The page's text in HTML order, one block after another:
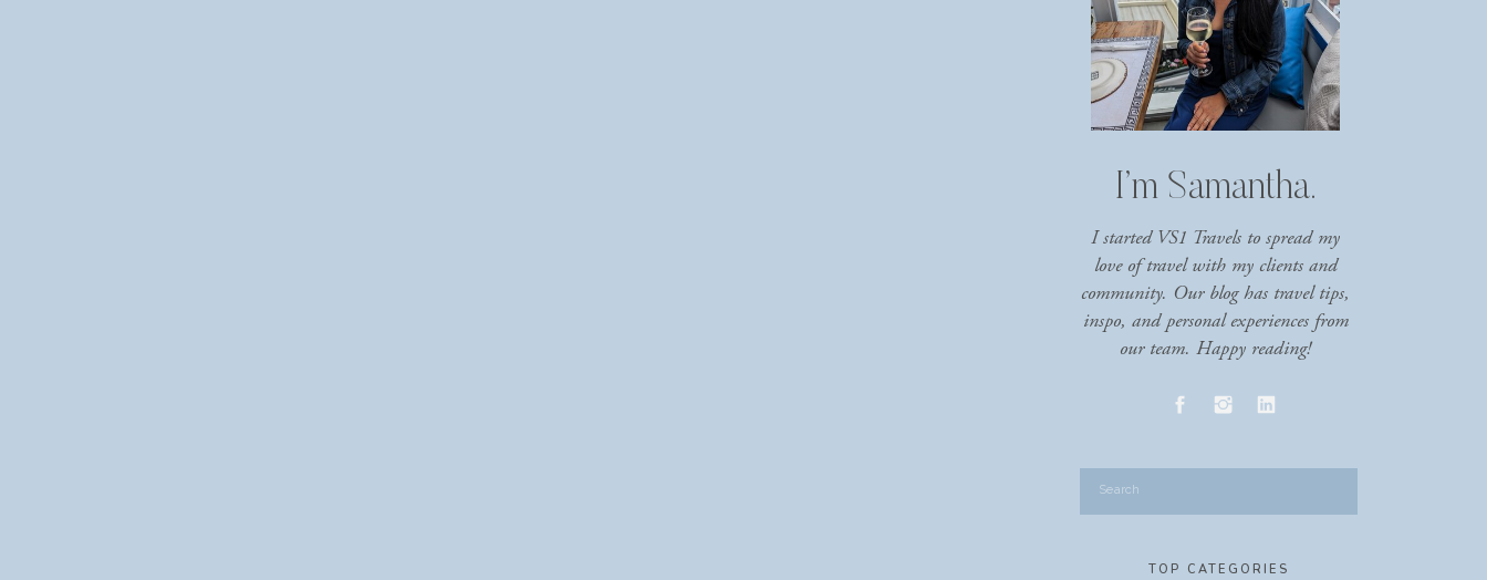
I’m Samantha.
I started VS1 Travels to spread my
love of travel with my clients and
community. Our blog has travel tips,
inspo, and personal experiences from
our team. Happy reading!
Search
TOP CATEGORIES